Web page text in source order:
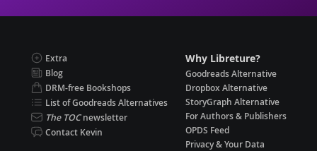
Extra
Blog
DRM-free Bookshops
List of Goodreads Alternatives
The TOCnewsletter
Contact Kevin
Why Libreture?
Goodreads Alternative
Dropbox Alternative
StoryGraph Alternative
For Authors & Publishers
OPDS Feed
Privacy & Your Data